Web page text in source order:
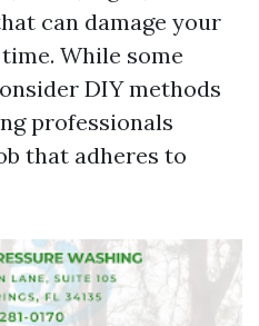
can damage your
While some
DIY methods
professionals
that adheres to